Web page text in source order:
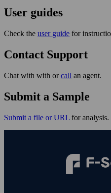
User guides
Check the user guide for
Contact Support
Chat with with orcall an agent.
Submit a Sample
Submit a file or URL for analysis.